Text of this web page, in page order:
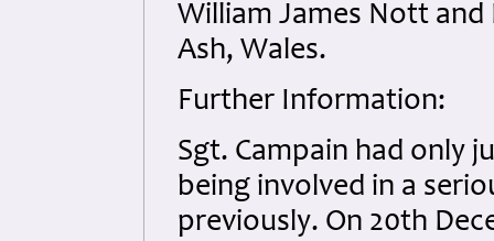
William James Nott
Ash, Wales.
Further Information:
Sgt. Campain had only
being involved in a
previously. On 20th